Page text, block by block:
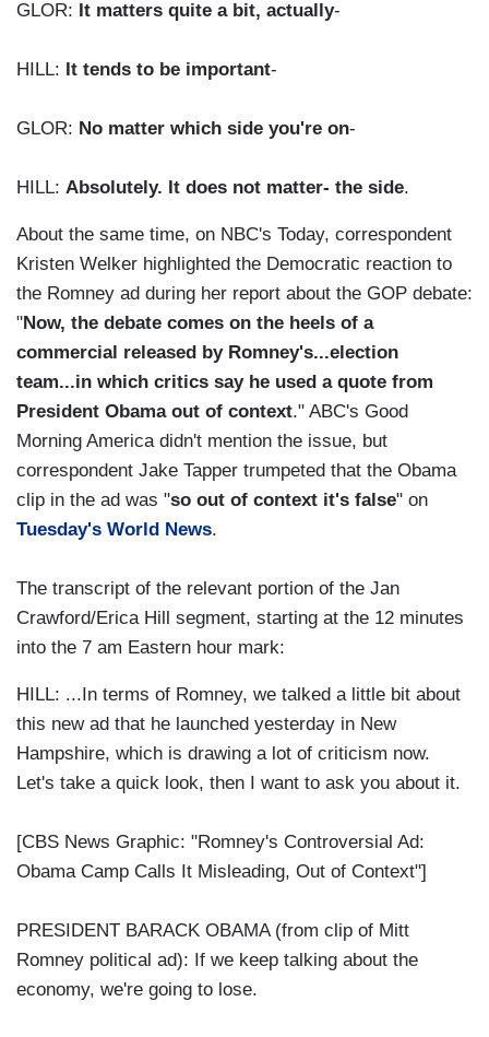
GLOR: It matters quite a bit, actually-
HILL: It tends to be important-
GLOR: No matter which side you're on-
HILL: Absolutely. It does not matter- the side.
About the same time, on NBC's Today, correspondent
Kristen Welker highlighted the Democratic reaction to
the Romney ad during her report about the GOP debate:
"Now, the debate comes on the heels of a
commercial released by Romney's...election
team...in which critics say he used a quote from
President Obama out of context." ABC's Good
Morning America didn't mention the issue, but
correspondent Jake Tapper trumpeted that the Obama
clip in the ad was "so out of context it's false" on
Tuesday's World News.
The transcript of the relevant portion of the Jan
Crawford/Erica Hill segment, starting at the 12 minutes
into the 7 am Eastern hour mark:
HILL: ...In terms of Romney, we talked a little bit about
this new ad that he launched yesterday in New
Hampshire, which is drawing a lot of criticism now.
Let's take a quick look, then I want to ask you about it.
[CBS News Graphic: "Romney's Controversial Ad:
Obama Camp Calls It Misleading, Out of Context"]
PRESIDENT BARACK OBAMA (from clip of Mitt
Romney political ad): If we keep talking about the
economy, we're going to lose.